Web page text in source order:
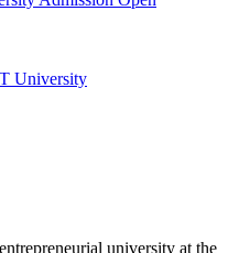
university at the